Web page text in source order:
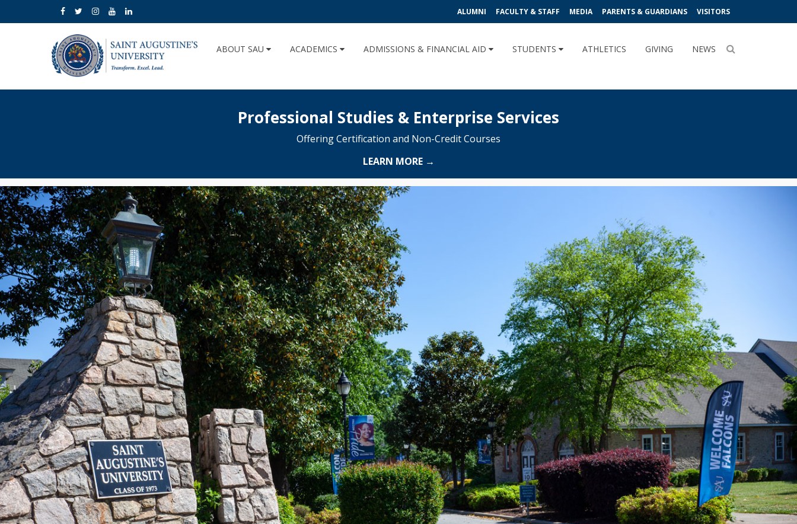
ALUMNI FACULTY & STAFF MEDIA PARENTS & GUARDIANS VISITORS
ABOUT SAU ACADEMICS ADMISSIONS & FINANCIAL AID STUDENTS ATHLETICS GIVING NEWS
Professional Studies & Enterprise Services
Offering Certification and Non-Credit Courses
LEARN MORE →
#BelieveInSAU: LEARN HOW
YOU CAN HELP
LEARN MORE